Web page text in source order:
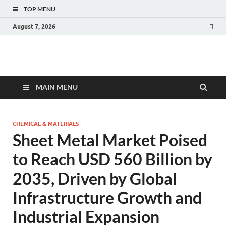
TOP MENU
August 7, 2026
Fact.MR Blog
MAIN MENU
CHEMICAL & MATERIALS
Sheet Metal Market Poised
to Reach USD 560 Billion by
2035, Driven by Global
Infrastructure Growth and
Industrial Expansion